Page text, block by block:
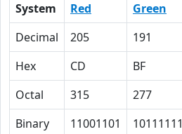
System Red Green
Decimal
205 191
Hex
CD BF
Octal
315 277
Binary
11001101 10111111